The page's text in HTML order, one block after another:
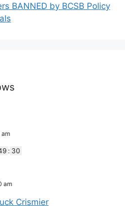
BANNED by BCSB Policy
: 29
am
Crismier